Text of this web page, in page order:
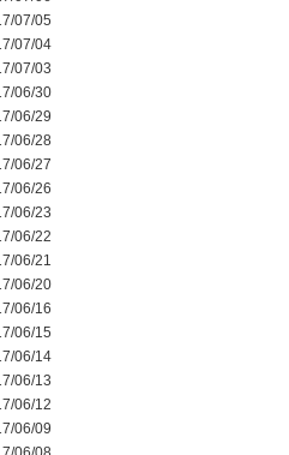
07/05
07/04
07/03
06/30
06/29
06/28
06/27
06/26
06/23
06/22
06/21
06/20
06/16
06/15
06/14
06/13
06/12
06/09